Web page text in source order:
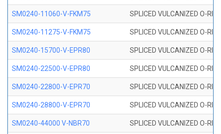
SM0240-11060-V-FKM75 SPLICED VULCANIZED O-
SM0240-11275-V-FKM75 SPLICED VULCANIZED O-
SM0240-15700-V-EPR80 SPLICED VULCANIZED O-
SM0240-22500-V-EPR80 SPLICED VULCANIZED O-
SM0240-22800-V-EPR70 SPLICED VULCANIZED O-
SM0240-28800-V-EPR70 SPLICED VULCANIZED O-
SM0240-44000 V-NBR70 SPLICED VULCANIZED O-